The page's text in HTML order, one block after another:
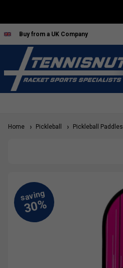
Buy from a UK Company
Home Pickleball Pickleball Paddles